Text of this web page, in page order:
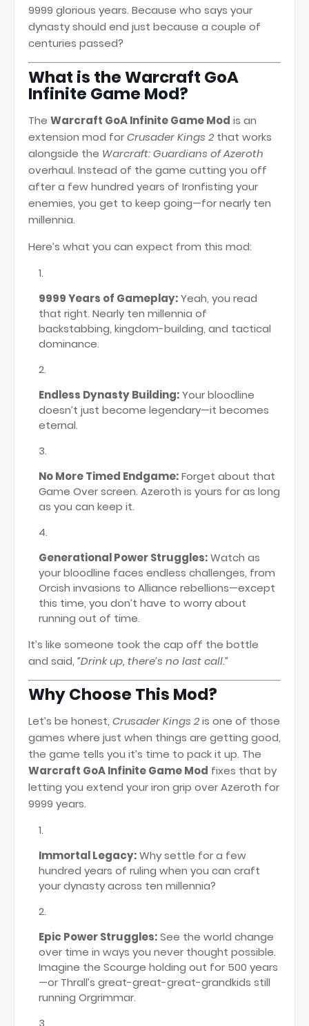
9999 glorious years. Because who says your
dynasty should end just because a couple of
centuries passed?
What is the Warcraft GoA
Infinite Game Mod?
The Warcraft GoA Infinite Game Mod is an
extension mod forCrusader Kings 2 that works
alongside the Warcraft: Guardians of Azeroth
overhaul. Instead of the game cutting you off
after a few hundred years of Ironfisting your
enemies, you get to keep going—for nearly ten
millennia.
Here’s what you can expect from this mod:
9999 Years of Gameplay:Yeah, you read
that right. Nearly ten millennia of
backstabbing, kingdom-building, and tactical
dominance.
Endless Dynasty Building:Your bloodline
doesn’t just become legendary—it becomes
eternal.
No More Timed Endgame:Forget about that
Game Over screen. Azeroth is yours for as long
as you can keep it.
Generational Power Struggles:Watch as
your bloodline faces endless challenges, from
Orcish invasions to Alliance rebellions—except
this time, you don’t have to worry about
running out of time.
It’s like someone took the cap off the bottle
and said, “Drink up, there’s no last call.”
Why Choose This Mod?
Let’s be honest, Crusader Kings 2is one of those
games where just when things are getting good,
the game tells you it’s time to pack it up. The
Warcraft GoA Infinite Game Mod fixes that by
letting you extend your iron grip over Azeroth for
9999 years.
Immortal Legacy:Why settle for a few
hundred years of ruling when you can craft
your dynasty across ten millennia?
Epic Power Struggles:See the world change
over time in ways you never thought possible.
Imagine the Scourge holding out for 500 years
—or Thrall’s great-great-great-grandkids still
running Orgrimmar.